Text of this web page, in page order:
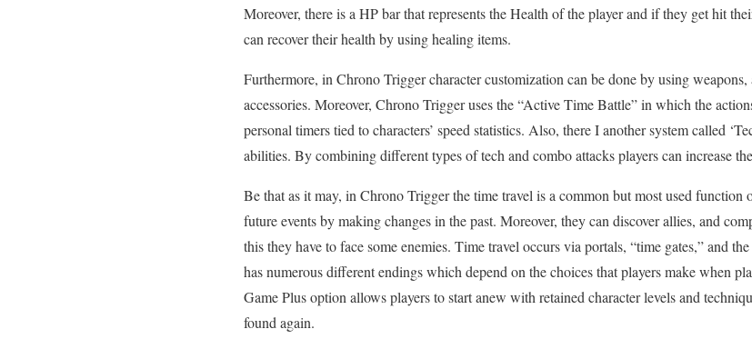
Moreover, there is a HP bar that represents the Health of the player and if they get hit
can recover their health by using healing items.
Furthermore, in Chrono Trigger character customization can be done by using weapons,
accessories. Moreover, Chrono Trigger uses the “Active Time Battle” in which the
personal timers tied to characters’ speed statistics. Also, there I another system called
abilities. By combining different types of tech and combo attacks players can increase
Be that as it may, in Chrono Trigger the time travel is a common but most used function
future events by making changes in the past. Moreover, they can discover allies, and
this they have to face some enemies. Time travel occurs via portals, “time gates,” and
has numerous different endings which depend on the choices that players make when
Game Plus option allows players to start anew with retained character levels and
found again.